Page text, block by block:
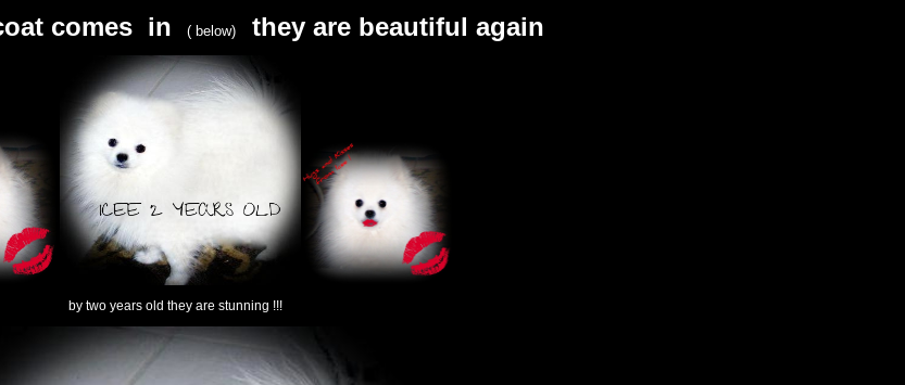
comes in
( below) they are beautiful again
by two years old they are stunning !!!